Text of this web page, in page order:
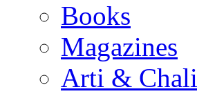
Books
Magazines
Arti &